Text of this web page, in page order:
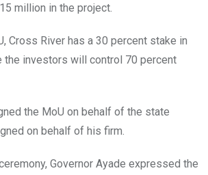
million in the project.
Cross River has a 30 percent stake in
the investors will control 70 percent
the MoU on behalf of the state
on behalf of his firm.
Governor Ayade expressed the